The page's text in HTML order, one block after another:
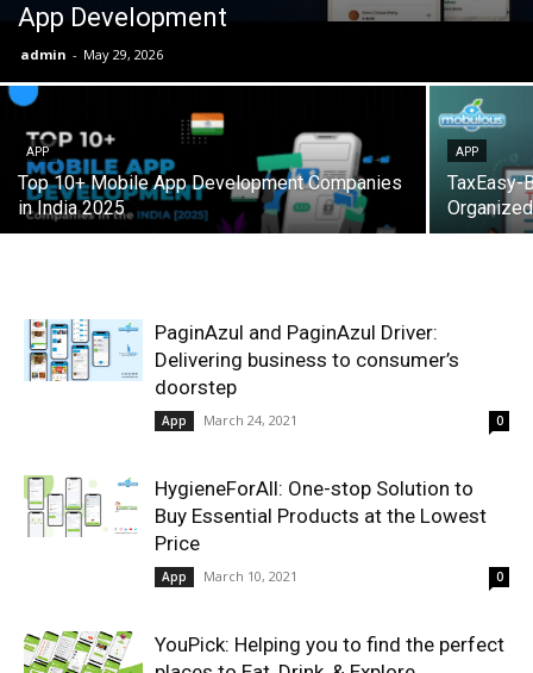
App Development
admin - May 29, 2026
APP
Top 10+ Mobile App Development Companies
in India 2025
APP
TaxEasy-
PaginAzul and PaginAzul Driver:
Delivering business to consumer’s
doorstep
App March 24, 2021 0
HygieneForAll: One-stop Solution to
Buy Essential Products at the Lowest
Price
App March 10, 2021 0
YouPick: Helping you to find the perfect